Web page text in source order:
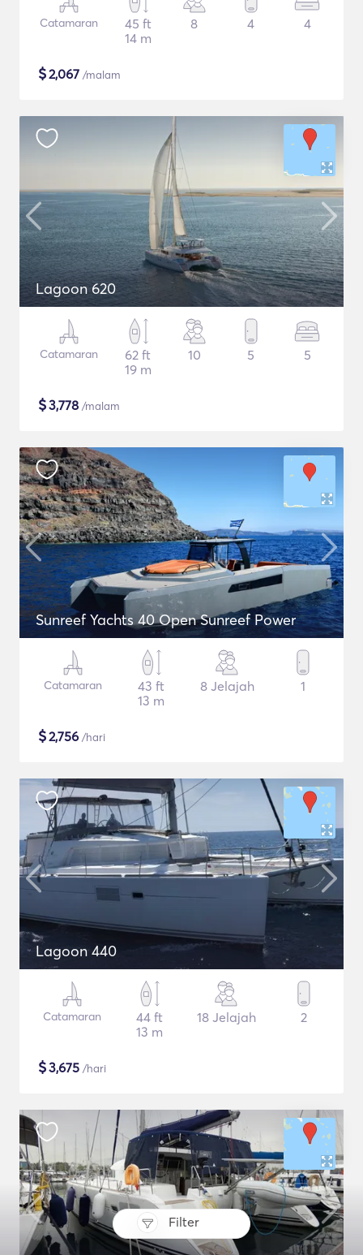
Filter
Catamaran
45 ft
14 m
8 4 4
$2,067 /malam
Lagoon 620
Catamaran
62 ft
19 m
10 5 5
$3,778 /malam
Sunreef Yachts 40 Open Sunreef Power
Catamaran
43 ft
13 m
8 Jelajah 1
$2,756 /hari
Lagoon 440
Catamaran
44 ft
13 m
18 Jelajah 2
$3,675 /hari